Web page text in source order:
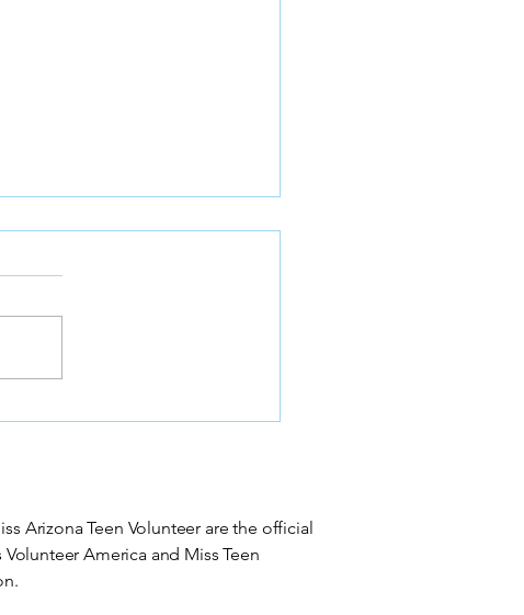
Arizona Teen Volunteer are the official
America and Miss Teen